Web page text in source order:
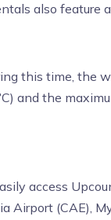
also feature a
this time, the
and the
access
Airport (CAE),